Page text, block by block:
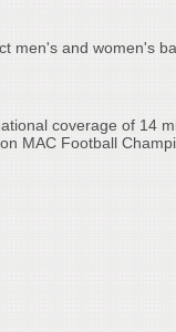
men's and women's
coverage of 14
MAC Football